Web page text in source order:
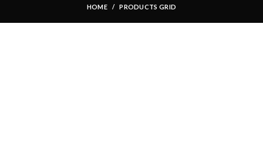
HOME PRODUCTS GRID